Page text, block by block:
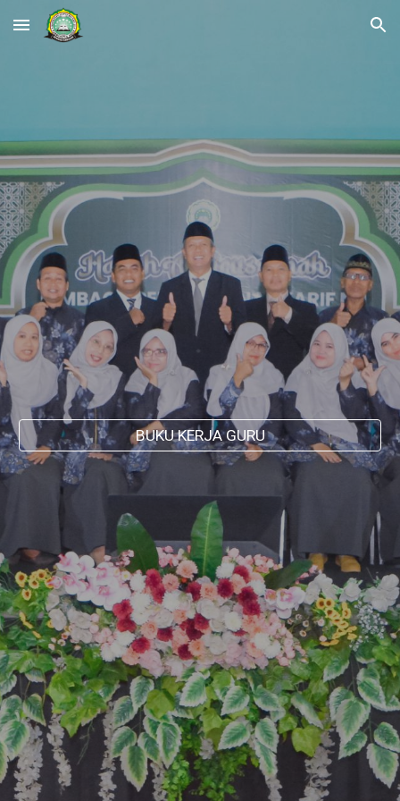
Skip to main content Skip to navigation
BUKU KERJA GURU